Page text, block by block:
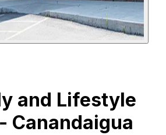
and Lifestyle
Canandaigua